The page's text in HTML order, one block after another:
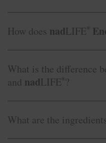
How does nadLIFE ®
What is the difference
and nadLIFE ® ?
What are the